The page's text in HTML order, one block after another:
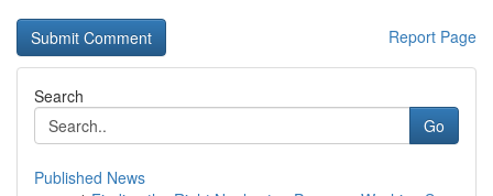
Report Page
Search
Go
Published News